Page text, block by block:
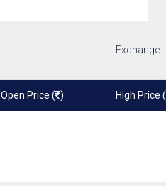
Exchange
Open Price ( ) High Price (